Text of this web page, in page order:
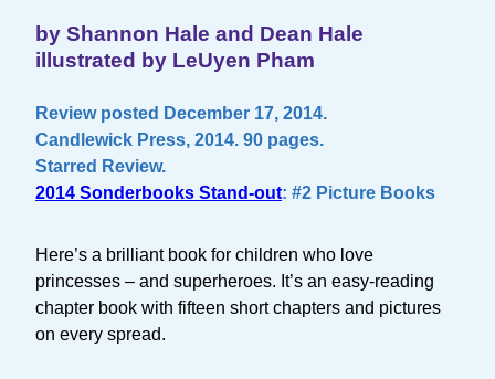
by Shannon Hale and Dean Hale
illustrated by LeUyen Pham
Review posted December 17, 2014.
Candlewick Press, 2014. 90 pages.
Starred Review.
2014 Sonderbooks Stand-out: #2 Picture Books
Here’s a brilliant book for children who love
princesses – and superheroes. It’s an easy-reading
chapter book with fifteen short chapters and pictures
on every spread.